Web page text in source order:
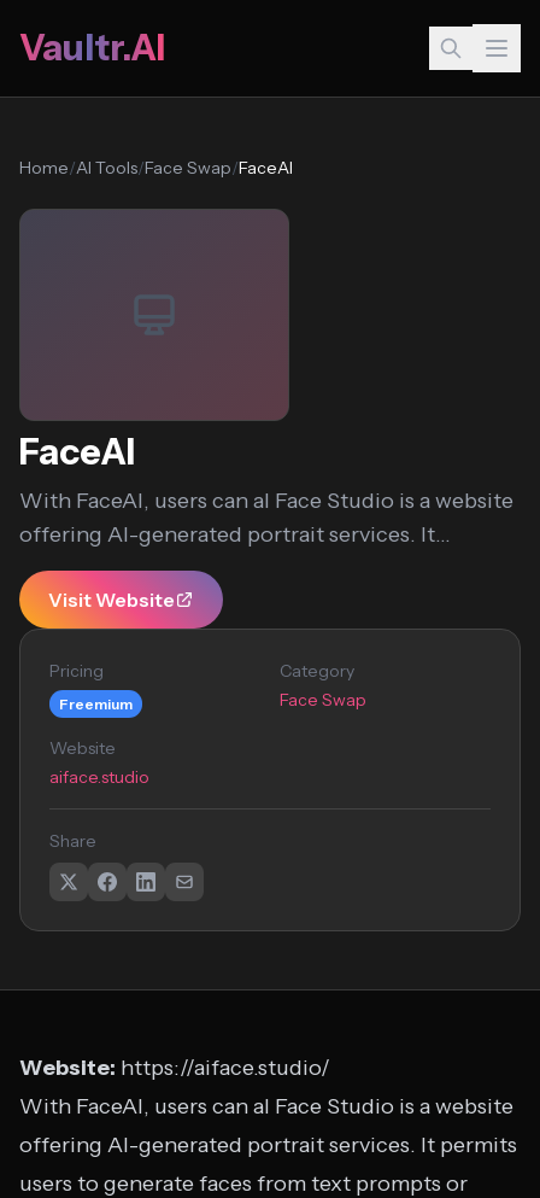
Vaultr.AI
Home/AI Tools/Face Swap/FaceAI
FaceAI
With FaceAI, users can aI Face Studio is a website
offering AI-generated portrait services. It...
Visit Website
Pricing
Freemium
Category
Face Swap
Website
aiface.studio
Share
Website: https://aiface.studio/
With FaceAI, users can aI Face Studio is a website
offering AI-generated portrait services. It permits
users to generate faces from text prompts or